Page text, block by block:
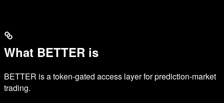
What BETTER is
BETTER is a token-gated access layer for prediction-market
trading.